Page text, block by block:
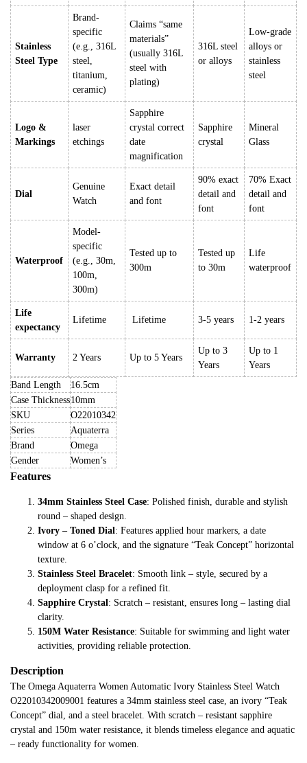
Stainless
Steel Type
Brand-
specific
(e.g., 316L
steel,
titanium,
ceramic)
Claims “same
materials”
(usually 316L
steel with
plating)
316L steel
or alloys
Low-grade
alloys or
stainless
steel
Logo &
Markings
laser
etchings
Sapphire
crystal correct
date
magnification
Sapphire
crystal
Mineral
Glass
Dial
Genuine
Watch
Exact detail
and font
90% exact
detail and
font
70% Exact
detail and
font
Waterproof
Model-
specific
(e.g., 30m,
100m,
300m)
Tested up to
300m
Tested up
to 30m
Life
waterproof
Life
expectancy
Lifetime Lifetime 3-5 years 1-2 years
Warranty 2 Years Up to 5 Years
Up to 3
Years
Up to 1
Years
Band Length
16.5cm
Case Thickness10mm
SKU
O22010342
Series
Aquaterra
Brand
Omega
Gender
Women’s
Features
34mm Stainless Steel Case: Polished finish, durable and stylish
round – shaped design.
Ivory – Toned Dial: Features applied hour markers, a date
window at 6 o’clock, and the signature “Teak Concept” horizontal
texture.
Stainless Steel Bracelet: Smooth link – style, secured by a
deployment clasp for a refined fit.
Sapphire Crystal: Scratch – resistant, ensures long – lasting dial
clarity.
150M Water Resistance: Suitable for swimming and light water
activities, providing reliable protection.
Description
The Omega Aquaterra Women Automatic Ivory Stainless Steel Watch
O22010342009001 features a 34mm stainless steel case, an ivory “Teak
Concept” dial, and a steel bracelet. With scratch – resistant sapphire
crystal and 150m water resistance, it blends timeless elegance and aquatic
– ready functionality for women.